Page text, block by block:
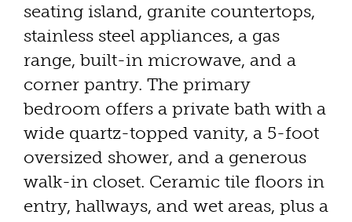
seating island, granite countertops,
stainless steel appliances, a gas
range, built-in microwave, and a
corner pantry. The primary
bedroom offers a private bath with a
wide quartz-topped vanity, a 5-foot
oversized shower, and a generous
walk-in closet. Ceramic tile floors in
entry, hallways, and wet areas, plus a